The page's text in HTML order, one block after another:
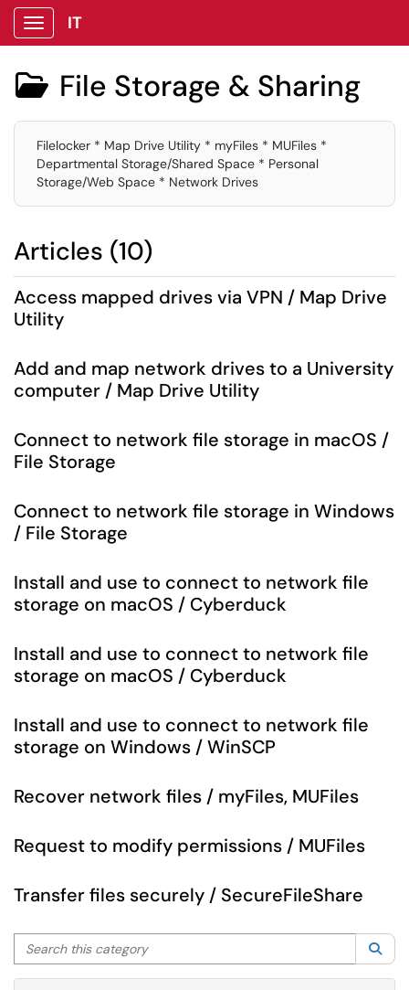
Show Applications Menu
IT
 File Storage & Sharing
Filelocker * Map Drive Utility * myFiles * MUFiles *
Departmental Storage/Shared Space * Personal
Storage/Web Space * Network Drives
Articles (10)
Access mapped drives via VPN / Map Drive
Utility
Add and map network drives to a University
computer / Map Drive Utility
Connect to network file storage in macOS /
File Storage
Connect to network file storage in Windows
/ File Storage
Install and use to connect to network file
storage on macOS / Cyberduck
Install and use to connect to network file
storage on macOS / Cyberduck
Install and use to connect to network file
storage on Windows / WinSCP
Recover network files / myFiles, MUFiles
Request to modify permissions / MUFiles
Transfer files securely / SecureFileShare
Search this category